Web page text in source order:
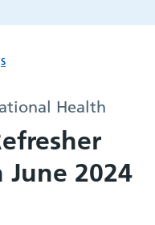
Health
2024